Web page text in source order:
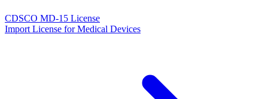
CDSCO MD-15 License
Import License for Medical Devices